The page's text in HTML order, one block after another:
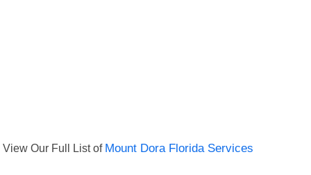
View Our Full List of Mount Dora Florida Services